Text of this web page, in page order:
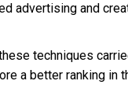
advertising and
techniques
a better ranking in